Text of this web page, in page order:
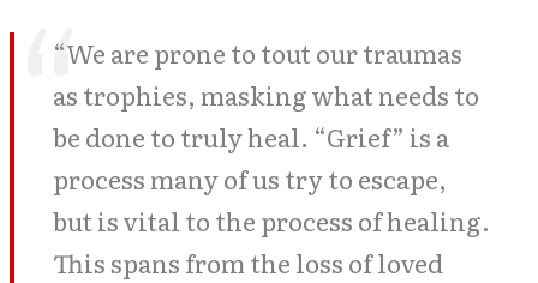
“We are prone to tout our traumas
as trophies, masking what needs to
be done to truly heal. “Grief” is a
process many of us try to escape,
but is vital to the process of healing.
This spans from the loss of loved